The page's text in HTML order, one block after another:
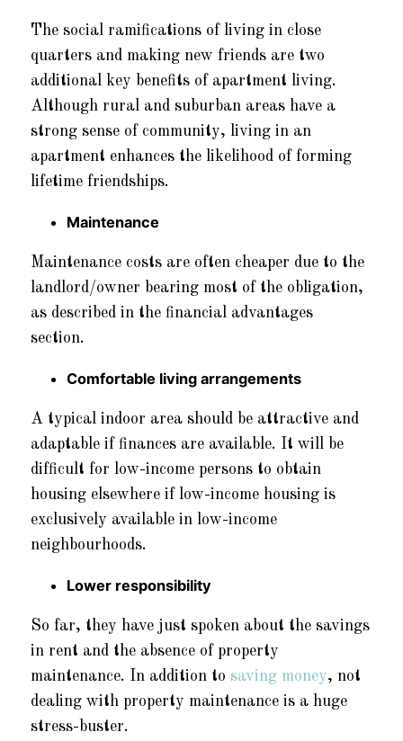
The social ramifications of living in close
quarters and making new friends are two
additional key benefits of apartment living.
Although rural and suburban areas have a
strong sense of community, living in an
apartment enhances the likelihood of forming
lifetime friendships.
Maintenance
Maintenance costs are often cheaper due to the
landlord/owner bearing most of the obligation,
as described in the financial advantages
section.
Comfortable living arrangements
A typical indoor area should be attractive and
adaptable if finances are available. It will be
difficult for low-income persons to obtain
housing elsewhere if low-income housing is
exclusively available in low-income
neighbourhoods.
Lower responsibility
So far, they have just spoken about the savings
in rent and the absence of property
maintenance. In addition to saving money, not
dealing with property maintenance is a huge
stress-buster.